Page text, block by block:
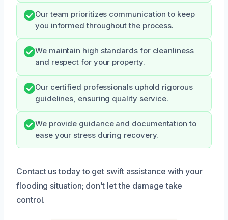
Our team prioritizes communication to keep
you informed throughout the process.
We maintain high standards for cleanliness
and respect for your property.
Our certified professionals uphold rigorous
guidelines, ensuring quality service.
We provide guidance and documentation to
ease your stress during recovery.
Contact us today to get swift assistance with your
flooding situation; don’t let the damage take
control.